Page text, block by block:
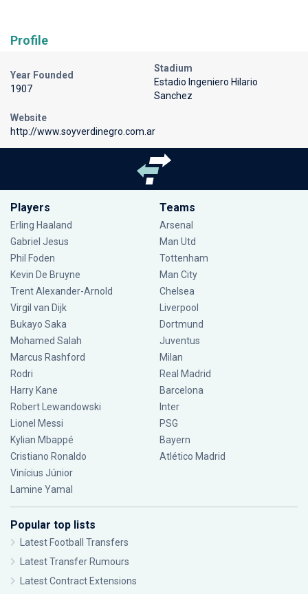
Profile
Year Founded
1907
Stadium
Estadio Ingeniero Hilario
Sanchez
Website
http://www.soyverdinegro.com.ar
Players
Erling Haaland
Gabriel Jesus
Phil Foden
Kevin De Bruyne
Trent Alexander-Arnold
Virgil van Dijk
Bukayo Saka
Mohamed Salah
Marcus Rashford
Rodri
Harry Kane
Robert Lewandowski
Lionel Messi
Kylian Mbappé
Cristiano Ronaldo
Vinícius Júnior
Lamine Yamal
Teams
Arsenal
Man Utd
Tottenham
Man City
Chelsea
Liverpool
Dortmund
Juventus
Milan
Real Madrid
Barcelona
Inter
PSG
Bayern
Atlético Madrid
Popular top lists
Latest Football Transfers
Latest Transfer Rumours
Latest Contract Extensions